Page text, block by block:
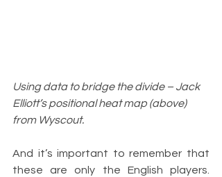
Using data to bridge the divide – Jack
Elliott’s positional heat map (above)
from Wyscout.
And it’s important to remember that
these are only the English players.